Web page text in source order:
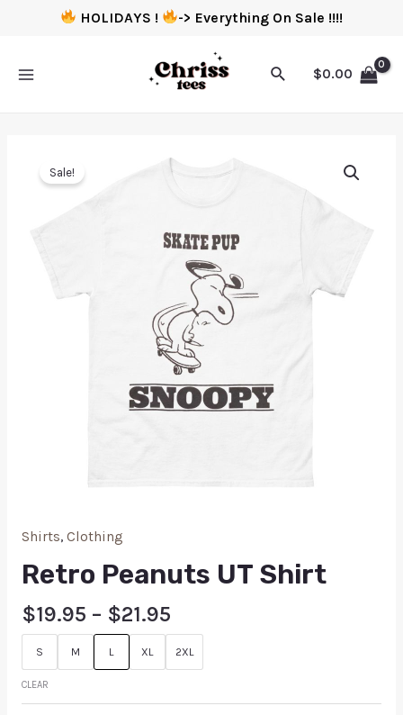
HOLIDAYS ! -> Everything On Sale !!!!
$0.00
Sale!
Shirts, Clothing
Retro Peanuts UT Shirt
$19.95 – $21.95
S M L XL 2XL
CLEAR